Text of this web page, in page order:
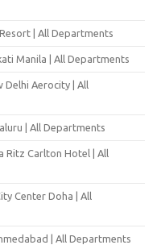
| All Departments
Manila | All Departments
Delhi Aerocity | All
| All Departments
Ritz Carlton Hotel | All
Center Doha | All
| All Departments